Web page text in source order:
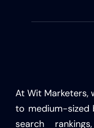
At Wit Marketers,
to medium-sized
search